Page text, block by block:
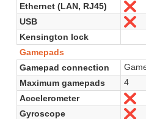
Ethernet (LAN, RJ45)
No
USB
No
Kensington lock
Gamepads
Gamepad connection
Maximum gamepads
4
Accelerometer
No
Gyroscope
No